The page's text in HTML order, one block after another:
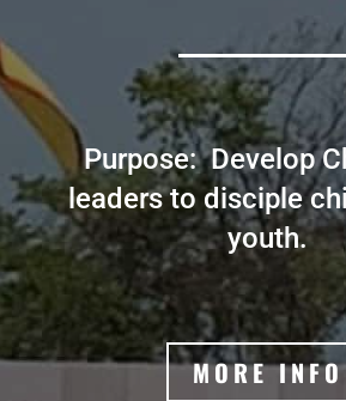
Purpose: Develop
leaders to disciple
youth.
MORE INFO